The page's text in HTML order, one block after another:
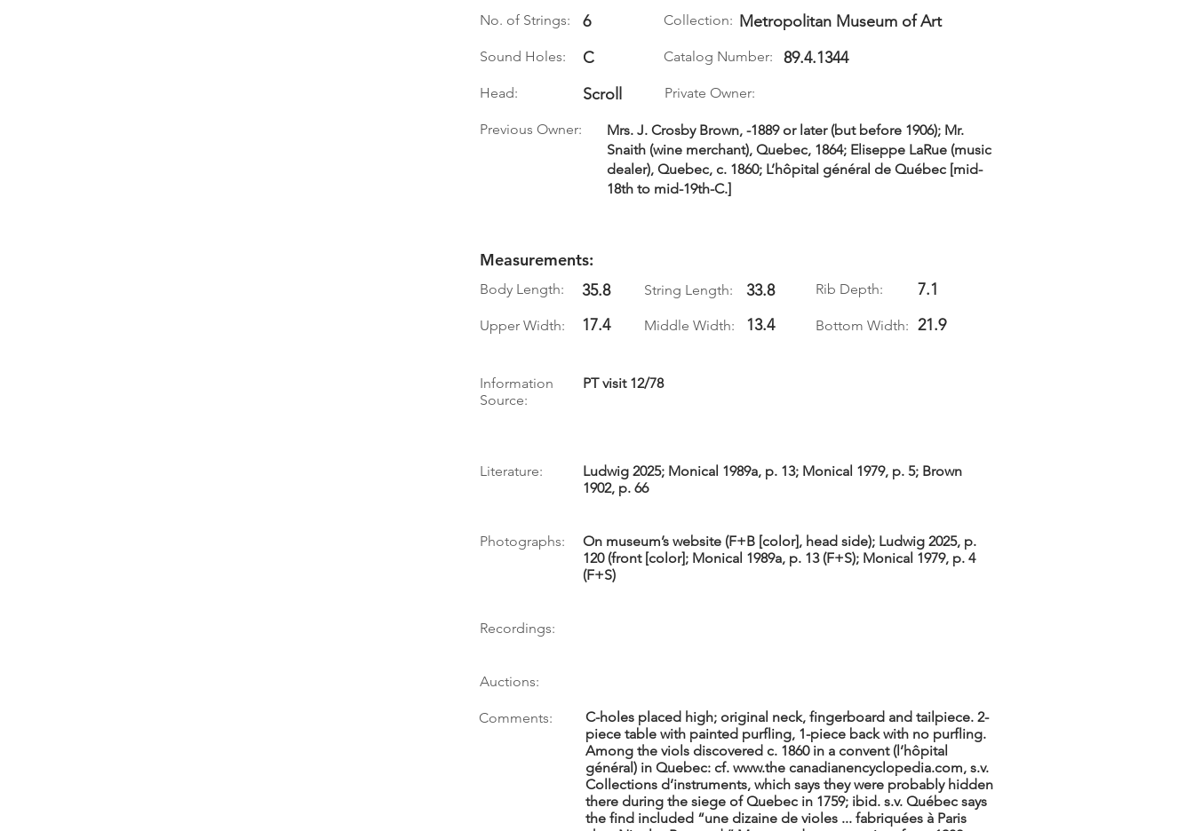
No. of Strings: 6 Collection: Metropolitan Museum of Art
Sound Holes: C Catalog Number: 89.4.1344
Head: Scroll Private Owner:
Previous Owner:
Mrs. J. Crosby Brown, -1889 or later (but before 1906); Mr.
Snaith (wine merchant), Quebec, 1864; Eliseppe LaRue (music
dealer), Quebec, c. 1860; L’hôpital général de Québec [mid-
18th to mid-19th-C.]
Measurements:
Body Length: 35.8 String Length: 33.8 Rib Depth: 7.1
Upper Width: 17.4 Middle Width: 13.4 Bottom Width: 21.9
Information
Source:
PT visit 12/78
Literature:
Ludwig 2025; Monical 1989a, p. 13; Monical 1979, p. 5; Brown
1902, p. 66
Photographs:
On museum’s website (F+B [color], head side); Ludwig 2025, p.
120 (front [color]; Monical 1989a, p. 13 (F+S); Monical 1979, p. 4
(F+S)
Recordings:
Auctions:
Comments:
C-holes placed high; original neck, fingerboard and tailpiece. 2-
piece table with painted purfling, 1-piece back with no purfling.
Among the viols discovered c. 1860 in a convent (l’hôpital
général) in Quebec: cf. www.the canadianencyclopedia.com, s.v.
Collections d’instruments, which says they were probably hidden
there during the siege of Quebec in 1759; ibid. s.v. Québec says
the find included “une dizaine de violes ... fabriquées à Paris